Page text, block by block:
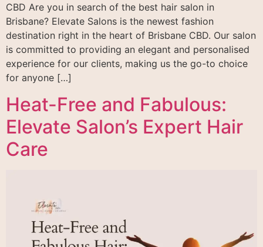
CBD Are you in search of the best hair salon in
Brisbane? Elevate Salons is the newest fashion
destination right in the heart of Brisbane CBD. Our salon
is committed to providing an elegant and personalised
experience for our clients, making us the go-to choice
for anyone […]
Heat-Free and Fabulous:
Elevate Salon’s Expert Hair
Care